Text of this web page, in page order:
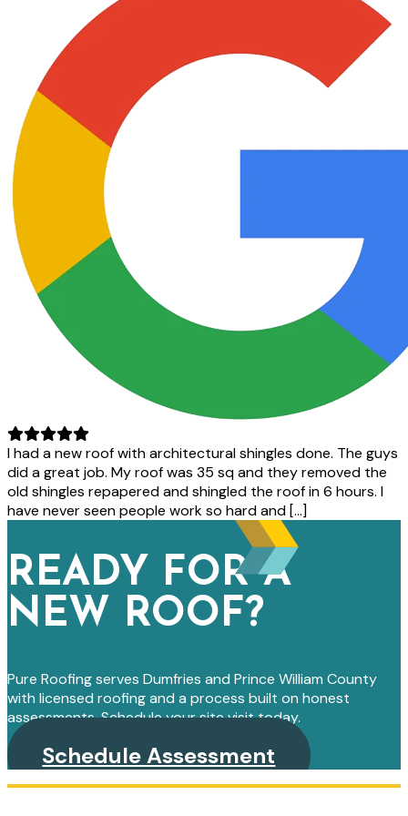
I had a new roof with architectural shingles done. The guys
did a great job. My roof was 35 sq and they removed the
old shingles repapered and shingled the roof in 6 hours. I
have never seen people work so hard and […]
READY FOR A
NEW ROOF?
Pure Roofing serves Dumfries and Prince William County
with licensed roofing and a process built on honest
assessments. Schedule your site visit today.
Schedule Assessment
PRIMARY